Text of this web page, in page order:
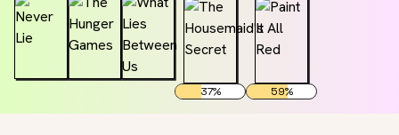
37% 59%